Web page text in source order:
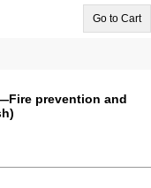
Go to Cart
prevention and